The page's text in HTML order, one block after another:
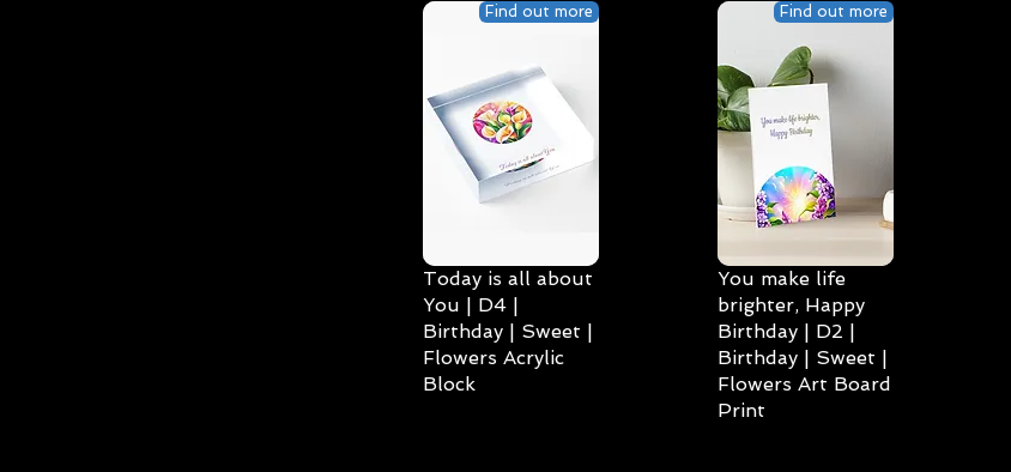
Find out more
Today is all about
You | D4 |
Birthday | Sweet |
Flowers Acrylic
Block
Find out more
You make life
brighter, Happy
Birthday | D2 |
Birthday | Sweet |
Flowers Art Board
Print